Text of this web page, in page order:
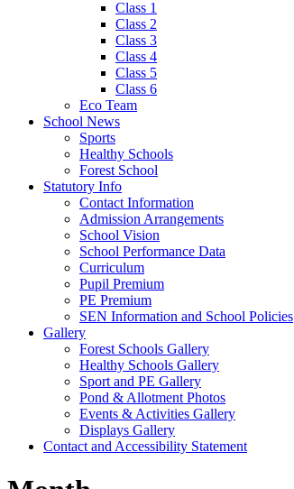
Class 1
Class 2
Class 3
Class 4
Class 5
Class 6
Eco Team
School News
Sports
Healthy Schools
Forest School
Statutory Info
Contact Information
Admission Arrangements
School Vision
School Performance Data
Curriculum
Pupil Premium
PE Premium
SEN Information and School Policies
Gallery
Forest Schools Gallery
Healthy Schools Gallery
Sport and PE Gallery
Pond & Allotment Photos
Events & Activities Gallery
Displays Gallery
Contact and Accessibility Statement